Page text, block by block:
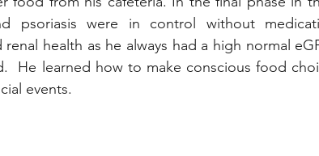
psoriasis were in control without
renal health as he always had a high normal
He learned how to make conscious food
events.